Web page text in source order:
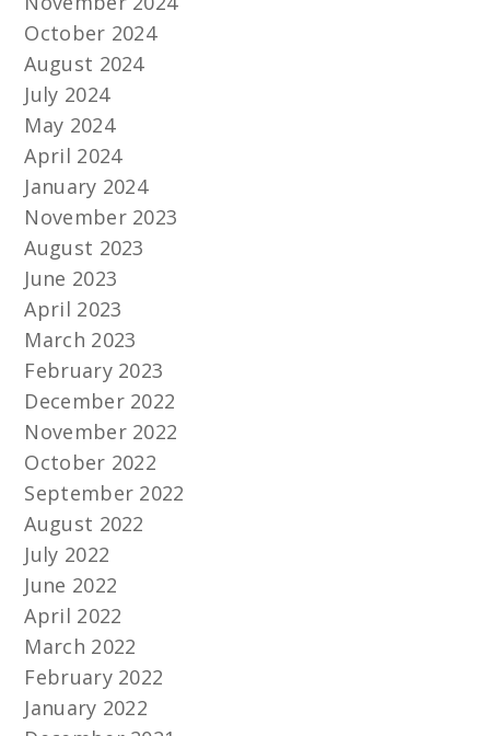
October 2024
August 2024
July 2024
May 2024
April 2024
January 2024
November 2023
August 2023
June 2023
April 2023
March 2023
February 2023
December 2022
November 2022
October 2022
September 2022
August 2022
July 2022
June 2022
April 2022
March 2022
February 2022
January 2022